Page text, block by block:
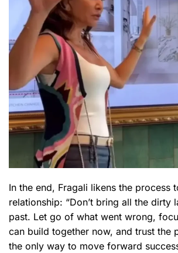
In the end, Fragali likens the process
relationship: “Don’t bring all the dirty
past. Let go of what went wrong,
can build together now, and trust the
the only way to move forward